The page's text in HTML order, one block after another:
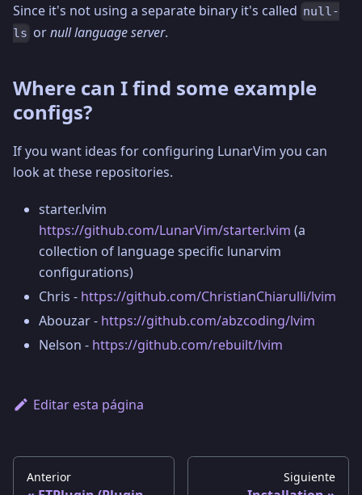
Since it's not using a separate binary it's called null-
ls ornull language server.
Where can I find some example
configs?
If you want ideas for configuring LunarVim you can
look at these repositories.
starter.lvim
https://github.com/LunarVim/starter.lvim (a
collection of language specific lunarvim
configurations)
Chris - https://github.com/ChristianChiarulli/lvim
Abouzar - https://github.com/abzcoding/lvim
Nelson - https://github.com/rebuilt/lvim
Editar esta página
Anterior Siguiente